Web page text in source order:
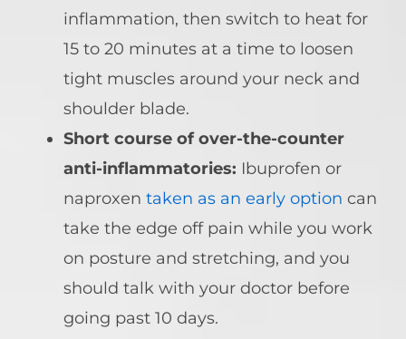
inflammation, then switch to heat for
15 to 20 minutes at a time to loosen
tight muscles around your neck and
shoulder blade.
Short course of over-the-counter
anti-inflammatories: Ibuprofen or
naproxen taken as an early option can
take the edge off pain while you work
on posture and stretching, and you
should talk with your doctor before
going past 10 days.